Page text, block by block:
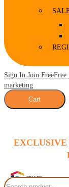
Sign In Join FreeFree
marketing
Cart
EXCLUSIVE
Search